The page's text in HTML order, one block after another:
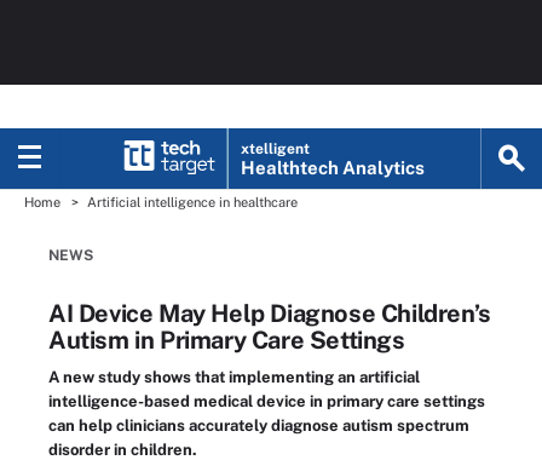
xtelligent
Healthtech Analytics
Home Artificial intelligence in healthcare
NEWS
AI Device May Help Diagnose Children’s
Autism in Primary Care Settings
A new study shows that implementing an artificial
intelligence-based medical device in primary care settings
can help clinicians accurately diagnose autism spectrum
disorder in children.